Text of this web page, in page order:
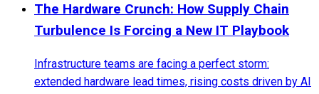
The Hardware Crunch: How Supply Chain
Turbulence Is Forcing a New IT Playbook
Infrastructure teams are facing a perfect storm:
extended hardware lead times, rising costs driven by AI